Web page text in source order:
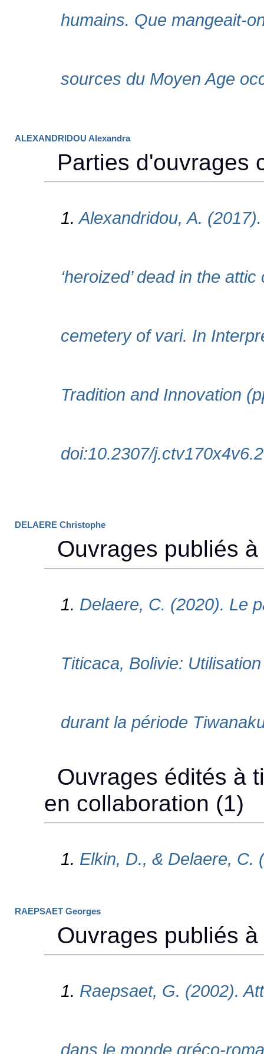
ALEXANDRIDOU Alexandra
DELAERE Christophe
RAEPSAET Georges